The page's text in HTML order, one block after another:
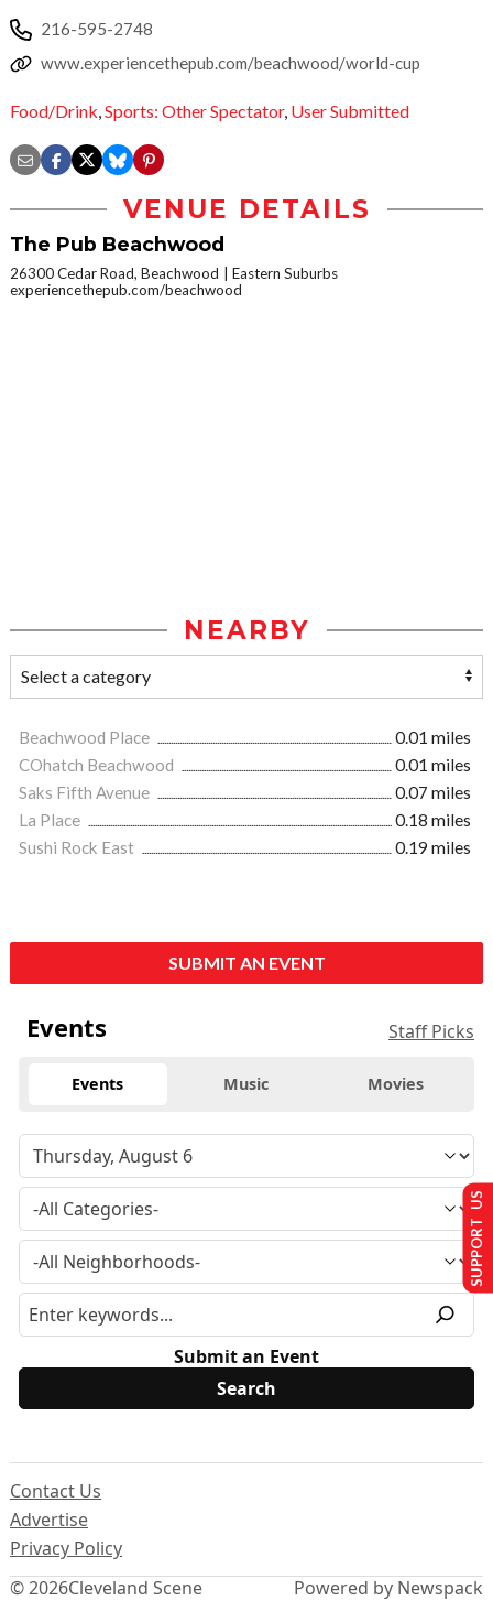
216-595-2748
www.experiencethepub.com/beachwood/world-cup
Food/Drink,Sports: Other Spectator, User Submitted
VENUE DETAILS
The Pub Beachwood
26300 Cedar Road, Beachwood
Eastern Suburbs
experiencethepub.com/beachwood
NEARBY
Beachwood Place
0.01 miles
COhatch Beachwood
0.01 miles
Saks Fifth Avenue
0.07 miles
La Place
0.18 miles
Sushi Rock East
0.19 miles
SUBMIT AN EVENT
Events Staff Picks
Events Music Movies
Submit an Event
© 2026Cleveland Scene
Contact Us
Advertise
Privacy Policy
Powered by Newspack
SUPPORT US